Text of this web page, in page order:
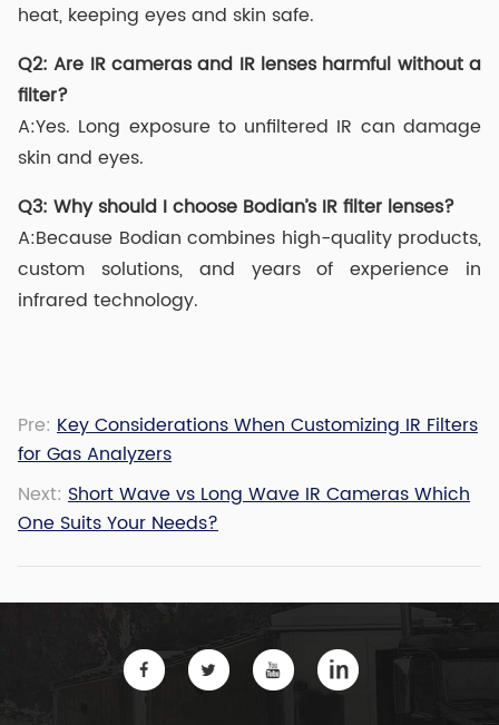
heat, keeping eyes and skin safe.
Q2: Are IR cameras and IR lenses harmful without a
filter?
A:Yes. Long exposure to unfiltered IR can damage
skin and eyes.
Q3: Why should I choose Bodian’s IR filter lenses?
A:Because Bodian combines high-quality products,
custom solutions, and years of experience in
infrared technology.
Pre: Key Considerations When Customizing IR Filters
for Gas Analyzers
Next: Short Wave vs Long Wave IR Cameras Which
One Suits Your Needs?